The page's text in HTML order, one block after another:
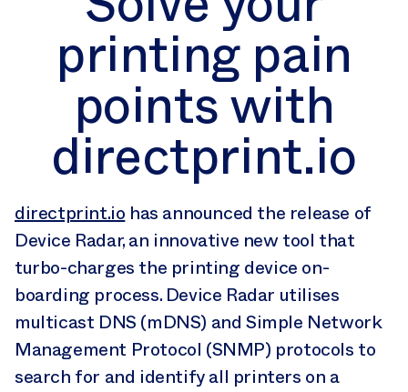
points with
directprint.io
printing pain
points with
directprint.io
directprint.io has announced the release of
Device Radar, an innovative new tool that
turbo-charges the printing device on-
boarding process. Device Radar utilises
multicast DNS (mDNS) and Simple Network
Management Protocol (SNMP) protocols to
search for and identify all printers on a